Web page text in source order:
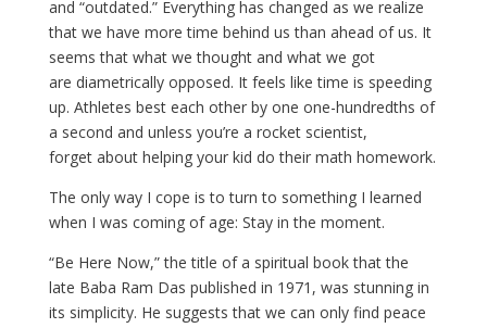
and “outdated.” Everything has changed as we realize
that we have more time behind us than ahead of us. It
seems that what we thought and what we got
are diametrically opposed. It feels like time is speeding
up. Athletes best each other by one one-hundredths of
a second and unless you’re a rocket scientist,
forget about helping your kid do their math homework.
The only way I cope is to turn to something I learned
when I was coming of age: Stay in the moment.
“Be Here Now,” the title of a spiritual book that the
late Baba Ram Das published in 1971, was stunning in
its simplicity. He suggests that we can only find peace